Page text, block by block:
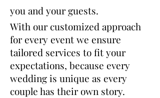
you and your guests.
With our customized approach
for every event we ensure
tailored services to fit your
expectations, because every
wedding is unique as every
couple has their own story.